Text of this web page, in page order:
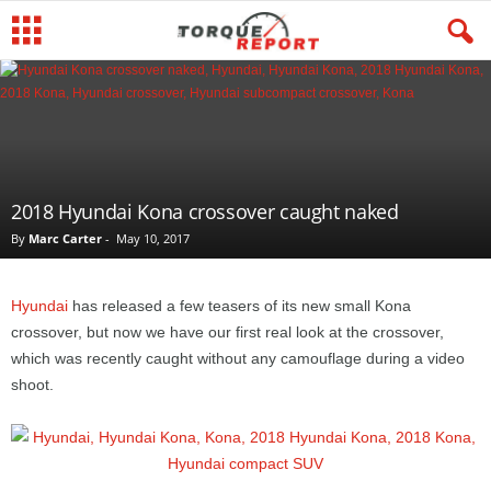
2018 Hyundai Kona crossover caught naked
By Marc Carter - May 10, 2017
Hyundai has released a few teasers of its new small Kona
crossover, but now we have our first real look at the crossover,
which was recently caught without any camouflage during a video
shoot.